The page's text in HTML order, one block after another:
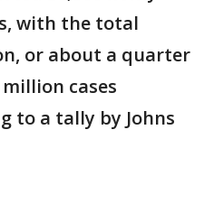
with the total
or about a quarter
cases
to a tally by Johns